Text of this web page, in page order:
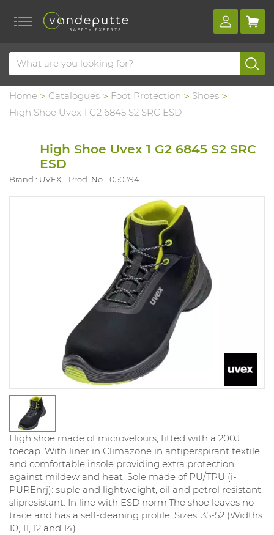
Home Catalogues Foot Protection
Shoes
High Shoe Uvex 1 G2 6845 S2 SRC ESD
High Shoe Uvex 1 G2 6845 S2 SRC
ESD
Brand : UVEX Prod. No. 1050394
High shoe made of microvelours, fitted with a 200J
toecap. With liner in Climazone in antiperspirant textile
and comfortable insole providing extra protection
against mildew and heat. Sole made of PU/TPU (i-
PUREnrj): suple and lightweight, oil and petrol resistant,
slipresistant. In line with ESD norm.The shoe leaves no
trace and has a self-cleaning profile. Sizes: 35-52 (Widths:
10, 11, 12 and 14).